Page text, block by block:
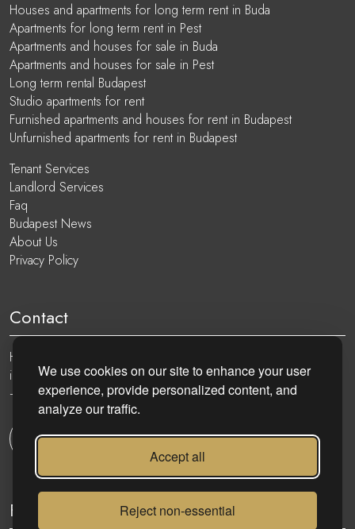
We use cookies on our site to enhance your user
experience, provide personalized content, and
analyze our traffic.
Accept all
Reject non-essential
Houses and apartments for long term rent in Buda
Apartments for long term rent in Pest
Apartments and houses for sale in Buda
Apartments and houses for sale in Pest
Long term rental Budapest
Studio apartments for rent
Furnished apartments and houses for rent in Budapest
Unfurnished apartments for rent in Budapest
Tenant Services
Landlord Services
Faq
Budapest News
About Us
Privacy Policy
Contact
Hungary, 1051 Budapest, Nádor utca 19.
info@eurocenter.hu
+36 20 919 0005
Get in touch
Follow